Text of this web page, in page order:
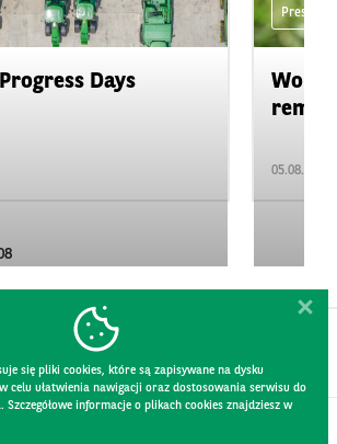
Days
Press
05.08.2026
się pliki cookies, które są zapisywane na dysku
celu ułatwienia nawigacji oraz dostosowania serwisu do
informacje o plikach cookies znajdziesz w